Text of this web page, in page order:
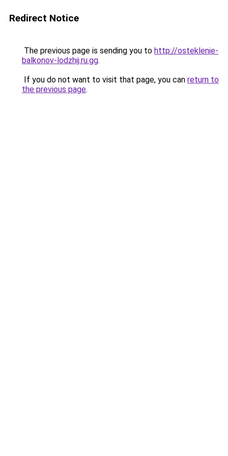
Redirect Notice
The previous page is sending you to http://osteklenie-
balkonov-lodzhij.ru.gg.
If you do not want to visit that page, you can return to
the previous page.